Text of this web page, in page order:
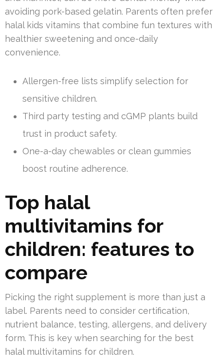
avoiding pork-based gelatin. Parents often prefer
halal kids vitamins that combine fun textures with
healthier sweetening and once-daily
convenience.
Allergen-free lists simplify selection for
sensitive children.
Third party testing and cGMP plants build
trust in product safety.
One-a-day chewables or clean gummies
boost routine adherence.
Top halal
multivitamins for
children: features to
compare
Picking the right supplement is more than just a
label. Parents need to consider certification,
nutrient balance, testing, allergens, and delivery
form. This is key when searching for the best
halal multivitamins for children.